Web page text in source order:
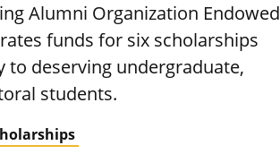
Alumni Organization Endowed
funds for six scholarships
to deserving undergraduate,
students.